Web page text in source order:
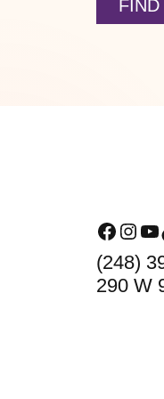
(248)
290 W